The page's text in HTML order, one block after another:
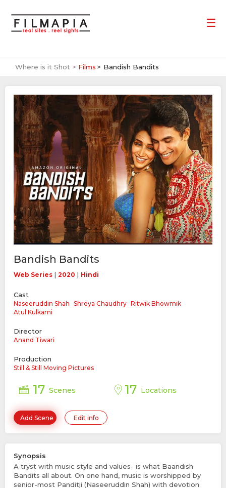
Where is it Shot > Films Bandish Bandits
Bandish Bandits
Web Series | 2020 | Hindi
Cast
Naseeruddin Shah Shreya Chaudhry Ritwik Bhowmik
Atul Kulkarni
Director
Anand Tiwari
Production
Still & Still Moving Pictures
17 Scenes 17 Locations
Add Scene Edit info
Synopsis
A tryst with music style and values- is what Baandish
Bandits all about. On one hand, music is worshipped by
senior-most Panditji (Naseeruddin Shah) with devotion